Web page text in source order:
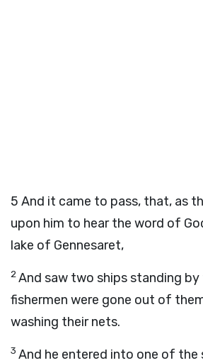
5 And it came to pass, that, as
upon him to hear the word of
lake of Gennesaret,
2And saw two ships standing
fishermen were gone out of
washing their nets.
3 And he entered into one of the